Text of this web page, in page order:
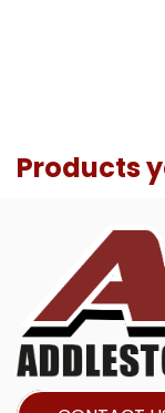
Products